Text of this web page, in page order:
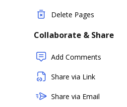
Delete Pages
Collaborate & Share
Add Comments
Share via Link
Share via Email